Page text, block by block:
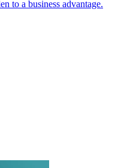
to a business advantage.